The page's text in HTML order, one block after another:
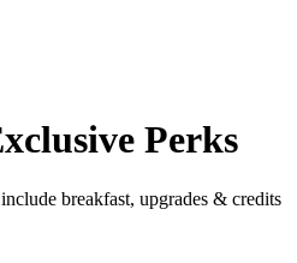
Perks
breakfast, upgrades & credits